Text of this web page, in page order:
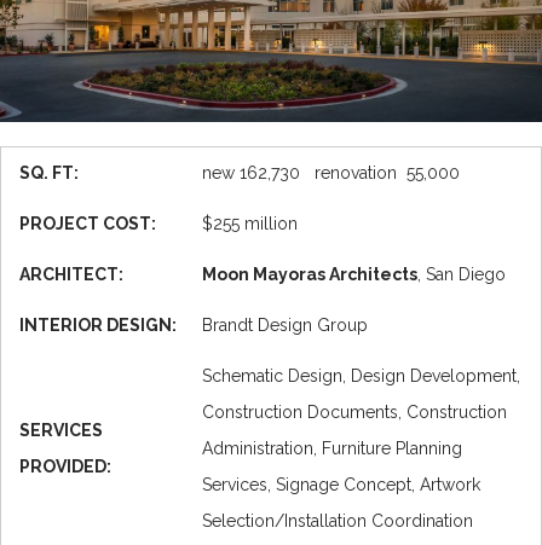
SQ. FT: new 162,730 renovation 55,000
PROJECT COST: $255 million
ARCHITECT: Moon Mayoras Architects, San Diego
INTERIOR DESIGN: Brandt Design Group
SERVICES
PROVIDED:
Schematic Design, Design Development,
Construction Documents, Construction
Administration, Furniture Planning
Services, Signage Concept, Artwork
Selection/Installation Coordination